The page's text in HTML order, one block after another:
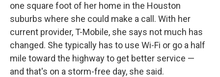
one square foot of her home in the Houston
suburbs where she could make a call. With her
current provider, T-Mobile, she says not much has
changed. She typically has to use Wi-Fi or go a half
mile toward the highway to get better service —
and that's on a storm-free day, she said.